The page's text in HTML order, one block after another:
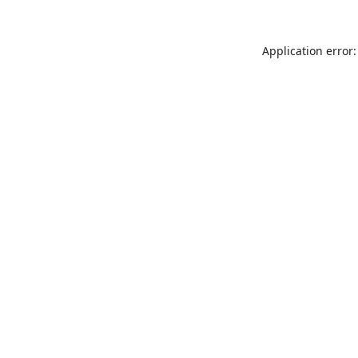
Application